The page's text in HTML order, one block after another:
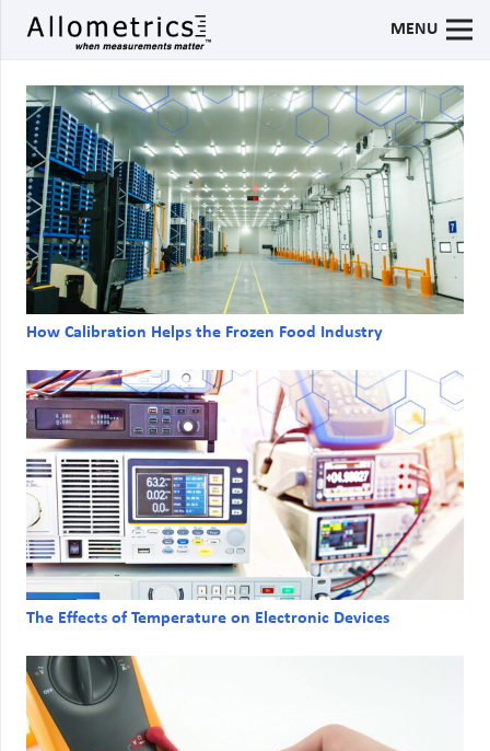
MENU
How Calibration Helps the Frozen Food Industry
The Effects of Temperature on Electronic Devices